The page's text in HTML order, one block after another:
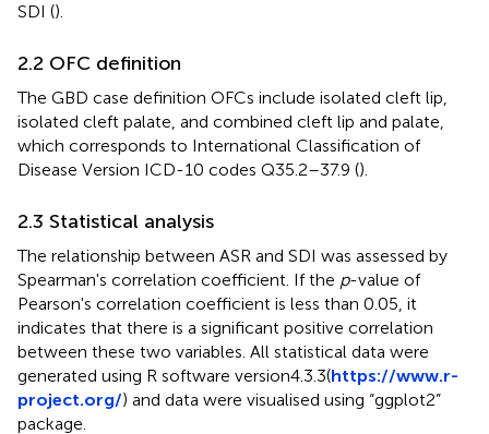
SDI ().
2.2 OFC definition
The GBD case definition OFCs include isolated cleft lip,
isolated cleft palate, and combined cleft lip and palate,
which corresponds to International Classification of
Disease Version ICD-10 codes Q35.2–37.9 ().
2.3 Statistical analysis
The relationship between ASR and SDI was assessed by
Spearman's correlation coefficient. If the p-value of
Pearson's correlation coefficient is less than 0.05, it
indicates that there is a significant positive correlation
between these two variables. All statistical data were
generated using R software version4.3.3(https://www.r-
project.org/) and data were visualised using “ggplot2”
package.